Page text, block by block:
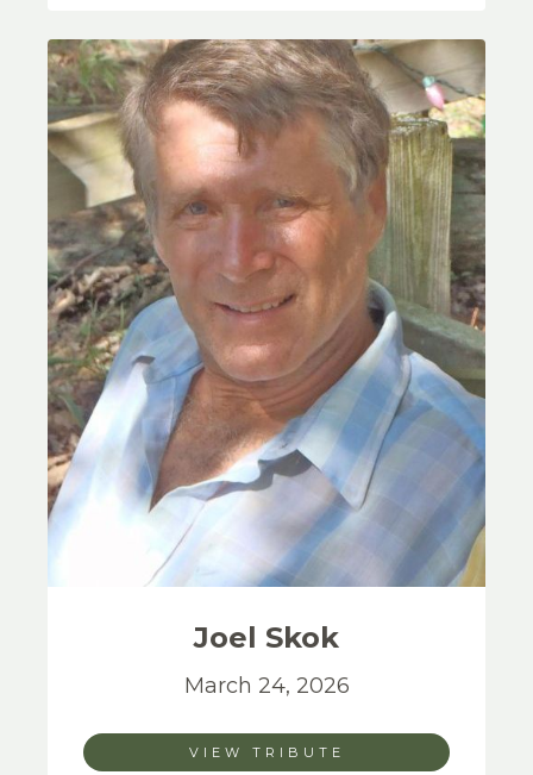
Joel Skok
March 24, 2026
VIEW TRIBUTE